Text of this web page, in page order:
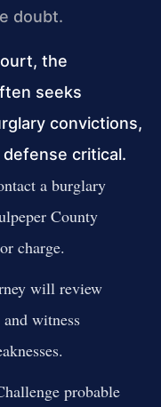
doubt.
the
seeks
convictions,
critical.
a burglary
County
charge.
will review
witness
probable